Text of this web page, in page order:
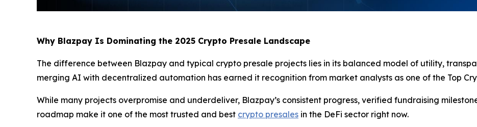
Why Blazpay Is Dominating the 2025 Crypto Presale Landscape
The difference between Blazpay and typical crypto presale projects lies in its balanced model of utility,
merging AI with decentralized automation has earned it recognition from market analysts as one of the Top
While many projects overpromise and underdeliver, Blazpay’s consistent progress, verified fundraising
roadmap make it one of the most trusted and best crypto presales in the DeFi sector right now.